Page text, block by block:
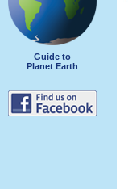
Guide to
Planet Earth